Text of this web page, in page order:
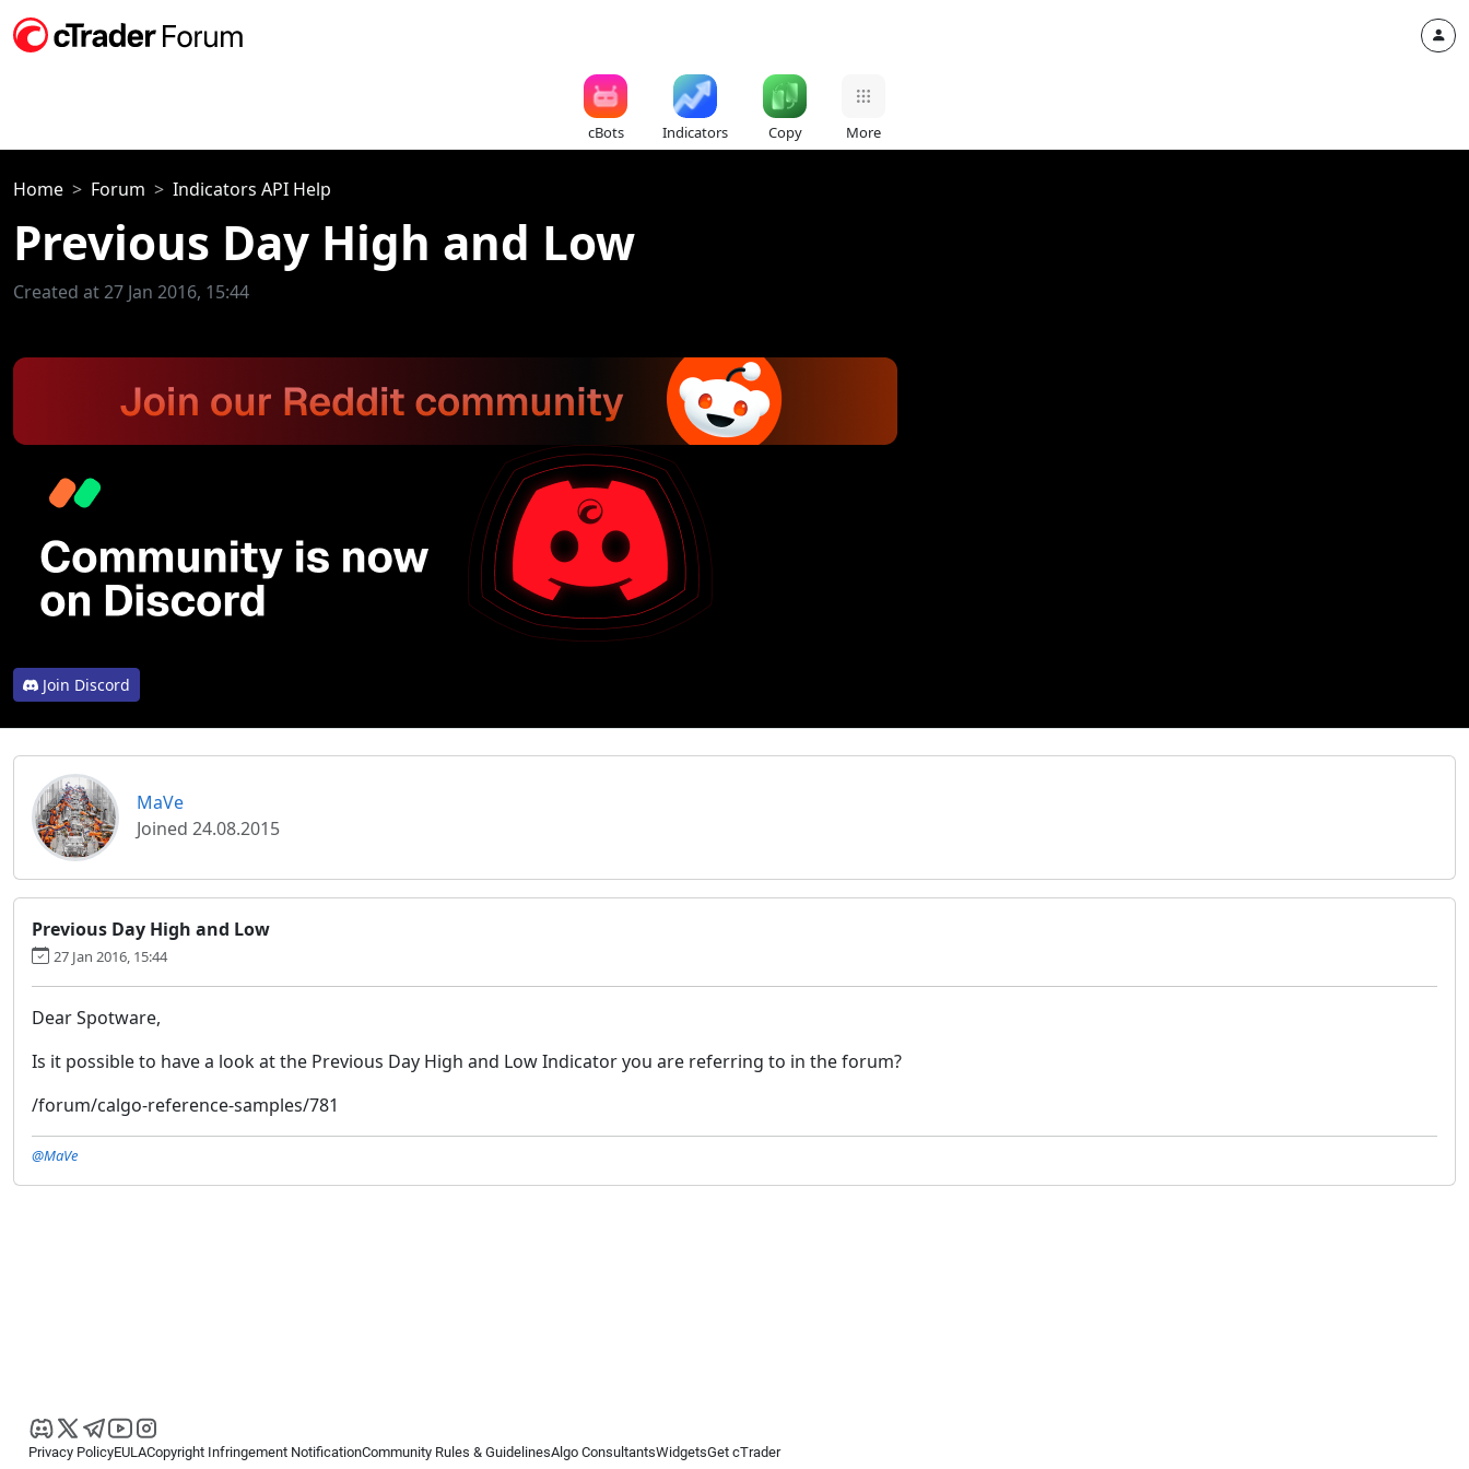
cBots Indicators Copy More
Home Forum Indicators API Help
Previous Day High and Low
Created at 27 Jan 2016, 15:44
Join Discord
MaVe
Joined 24.08.2015
Previous Day High and Low
27 Jan 2016, 15:44
Dear Spotware,
Is it possible to have a look at the Previous Day High and Low Indicator you are referring to in the forum?
/forum/calgo-reference-samples/781
@MaVe
Privacy PolicyEULACopyright Infringement NotificationCommunity Rules & GuidelinesAlgo ConsultantsWidgetsGet cTrader